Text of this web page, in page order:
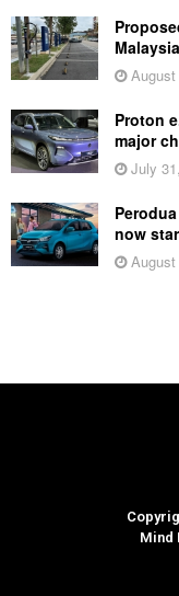
August
Proton
major
July
now
August
Mind